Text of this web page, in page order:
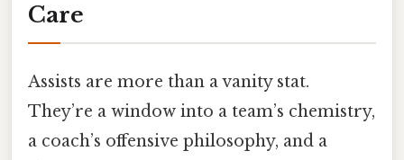
Care
Assists are more than a vanity stat.
They’re a window into a team’s chemistry,
a coach’s offensive philosophy, and a